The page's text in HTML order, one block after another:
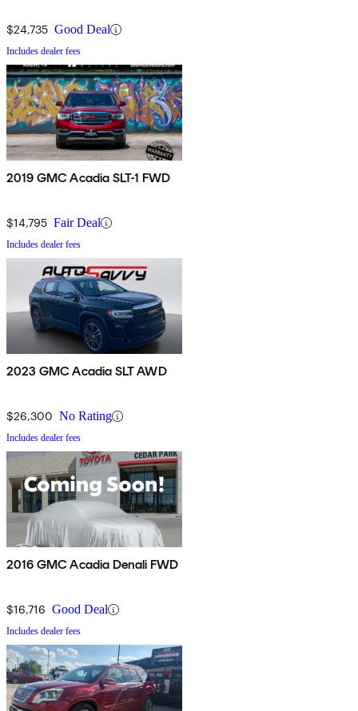
$24,735 Good Deal
Includes dealer fees
2019 GMC Acadia SLT-1 FWD
$14,795 Fair Deal
Includes dealer fees
2023 GMC Acadia SLT AWD
$26,300 No Rating
Includes dealer fees
2016 GMC Acadia Denali FWD
$16,716 Good Deal
Includes dealer fees